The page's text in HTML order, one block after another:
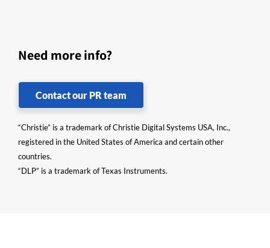
Need more info?
Contact our PR team
“Christie” is a trademark of Christie Digital Systems USA, Inc.,
registered in the United States of America and certain other
countries.
“DLP” is a trademark of Texas Instruments.